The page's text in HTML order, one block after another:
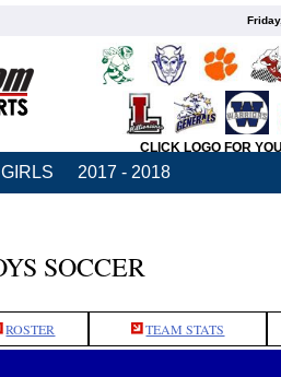
CLICK LOGO FOR
GIRLS 2017 - 2018
SOCCER
ROSTER TEAM STATS